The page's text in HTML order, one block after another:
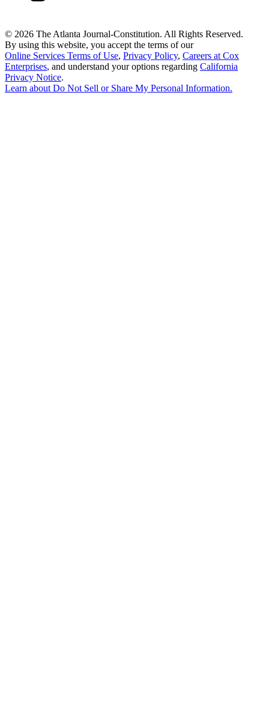
© 2026 The Atlanta Journal-Constitution. All Rights Reserved.
By using this website, you accept the terms of our
Online Services Terms of Use, Privacy Policy, Careers at Cox
Enterprises, and understand your options regarding California
Privacy Notice.
Learn aboutDo Not Sell or Share My Personal Information.